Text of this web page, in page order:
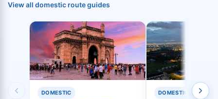
View all domestic route guides
DOMESTIC DOMESTIC